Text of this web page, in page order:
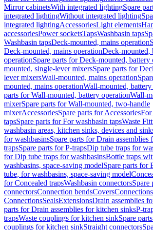
Mirror cabinetsWith integrated lightingSpare
integrated lightingWithout integrated lighting
integrated lightingAccessoriesLight elements
accessoriesPower socketsTapsWashbasin taps
Washbasin tapsDeck-mounted, mains operation
Deck-mounted, mains operationDeck-mounted,
operationSpare parts for Deck-mounted, battery
mounted, single-lever mixersSpare parts for
lever mixersWall-mounted, mains operation
mounted, mains operationWall-mounted, battery
parts for Wall-mounted, battery operationWall-
mixerSpare parts for Wall-mounted, two-handle
mixerAccessoriesSpare parts for AccessoriesFor
tapsSpare parts for For washbasin tapsWaste
washbasin areas, kitchen sinks, devices and
for washbasinsSpare parts for Drain assemblies
trapsSpare parts for P-trapsDip tube traps for
for Dip tube traps for washbasinsBottle traps
washbasins, space-saving modelSpare parts for
tube, for washbasins, space-saving model
for Concealed trapsWashbasin connectorsSpare
connectorsConnection bendsCoversConnections
ConnectionsSealsExtensionsDrain assemblies
parts for Drain assemblies for kitchen sinksP-
trapsWaste couplings for kitchen sinkSpare
couplings for kitchen sinkStraight connectors